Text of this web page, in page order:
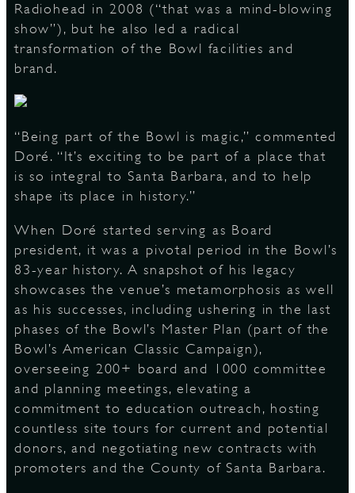
Radiohead in 2008 (“that was a mind-blowing
show”), but he also led a radical
transformation of the Bowl facilities and
brand.
“Being part of the Bowl is magic,” commented
Doré. “It’s exciting to be part of a place that
is so integral to Santa Barbara, and to help
shape its place in history.”
When Doré started serving as Board
president, it was a pivotal period in the Bowl’s
83-year history. A snapshot of his legacy
showcases the venue’s metamorphosis as well
as his successes, including ushering in the last
phases of the Bowl’s Master Plan (part of the
Bowl’s American Classic Campaign),
overseeing 200+ board and 1000 committee
and planning meetings, elevating a
commitment to education outreach, hosting
countless site tours for current and potential
donors, and negotiating new contracts with
promoters and the County of Santa Barbara.